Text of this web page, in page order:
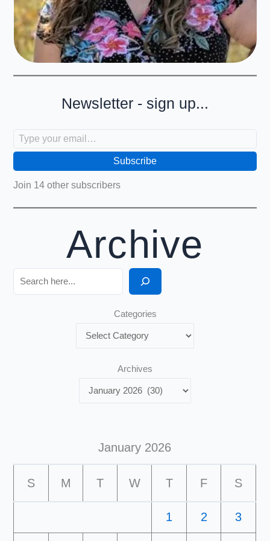
Newsletter - sign up...
Subscribe
Join 14 other subscribers
Archive
Search
Categories
Archives
January 2026
S M T W T F S
1 2 3